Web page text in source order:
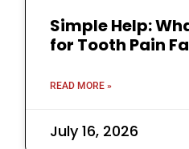
Simple Help:
for Tooth Pain
READ MORE »
July 16, 2026